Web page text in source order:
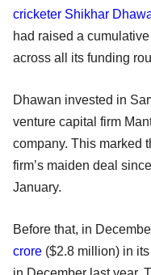
cricketer Shikhar
had raised a
across all its funding
Dhawan invested in
venture capital firm
company. This marked
firm’s maiden deal since
January.
Before that, in
crore ($2.8 million) in